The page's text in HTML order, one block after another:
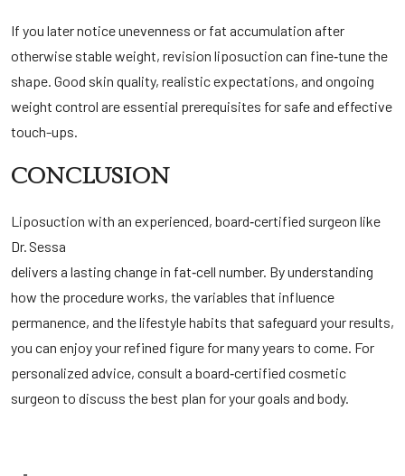
If you later notice unevenness or fat accumulation after
otherwise stable weight, revision liposuction can fine‑tune the
shape. Good skin quality, realistic expectations, and ongoing
weight control are essential prerequisites for safe and effective
touch-ups.
CONCLUSION
Liposuction with an experienced, board‑certified surgeon like
Dr. Sessa
delivers a lasting change in fat‑cell number. By understanding
how the procedure works, the variables that influence
permanence, and the lifestyle habits that safeguard your results,
you can enjoy your refined figure for many years to come. For
personalized advice, consult a board‑certified cosmetic
surgeon to discuss the best plan for your goals and body.